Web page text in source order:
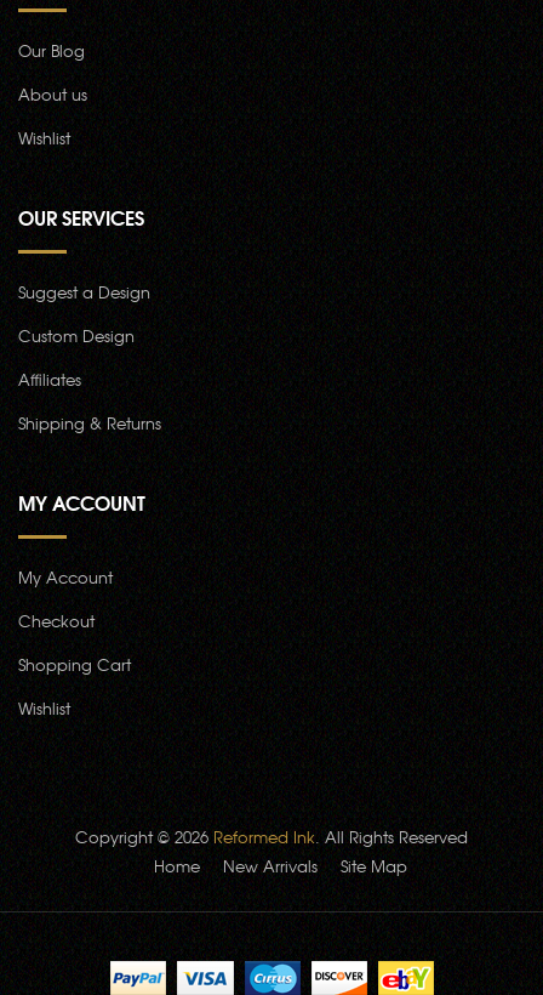
Our Blog
About us
Wishlist
OUR SERVICES
Suggest a Design
Custom Design
Affiliates
Shipping & Returns
MY ACCOUNT
My Account
Checkout
Shopping Cart
Wishlist
Copyright © 2026 Reformed Ink . All Rights Reserved
Home
New Arrivals Site Map